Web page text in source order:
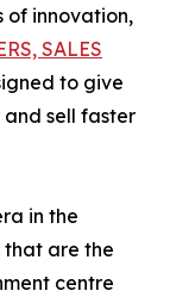
of innovation,
SALES
to give
sell faster
in the
that are the
centre